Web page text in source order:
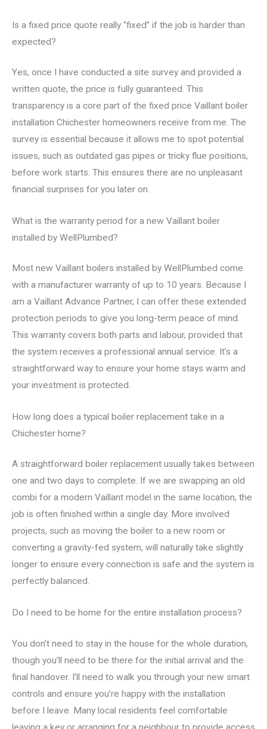
Is a fixed price quote really “fixed” if the job is harder than
expected?
Yes, once I have conducted a site survey and provided a
written quote, the price is fully guaranteed. This
transparency is a core part of the fixed price Vaillant boiler
installation Chichester homeowners receive from me. The
survey is essential because it allows me to spot potential
issues, such as outdated gas pipes or tricky flue positions,
before work starts. This ensures there are no unpleasant
financial surprises for you later on.
What is the warranty period for a new Vaillant boiler
installed by WellPlumbed?
Most new Vaillant boilers installed by WellPlumbed come
with a manufacturer warranty of up to 10 years. Because I
am a Vaillant Advance Partner, I can offer these extended
protection periods to give you long-term peace of mind.
This warranty covers both parts and labour, provided that
the system receives a professional annual service. It’s a
straightforward way to ensure your home stays warm and
your investment is protected.
How long does a typical boiler replacement take in a
Chichester home?
A straightforward boiler replacement usually takes between
one and two days to complete. If we are swapping an old
combi for a modern Vaillant model in the same location, the
job is often finished within a single day. More involved
projects, such as moving the boiler to a new room or
converting a gravity-fed system, will naturally take slightly
longer to ensure every connection is safe and the system is
perfectly balanced.
Do I need to be home for the entire installation process?
You don’t need to stay in the house for the whole duration,
though you’ll need to be there for the initial arrival and the
final handover. I’ll need to walk you through your new smart
controls and ensure you’re happy with the installation
before I leave. Many local residents feel comfortable